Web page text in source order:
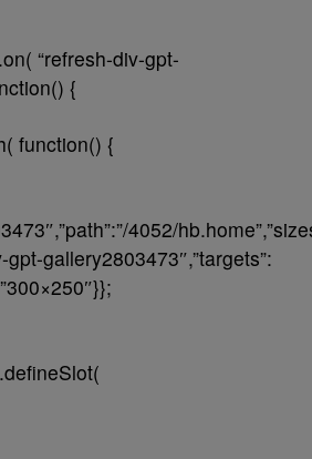
“refresh-div-gpt-
{
function() {
4052/
gpt-gallery2803473″,”targets”: